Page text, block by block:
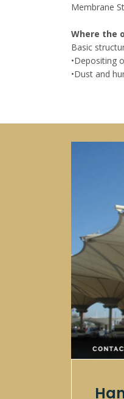
Membrane
Where the
Basic
•Depositing
•Dust and